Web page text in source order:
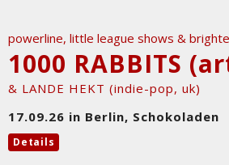
powerline, little league shows &
1000 RABBITS
& LANDE HEKT (indie-pop, uk)
17.09.26 in Berlin, Schokoladen
Details